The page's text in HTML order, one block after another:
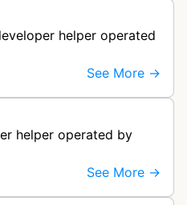
helper operated
See More →
helper operated by
See More →